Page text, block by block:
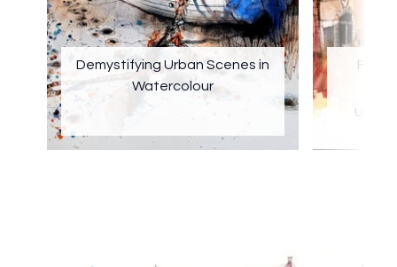
Demystifying Urban Scenes in
Watercolour
Urban